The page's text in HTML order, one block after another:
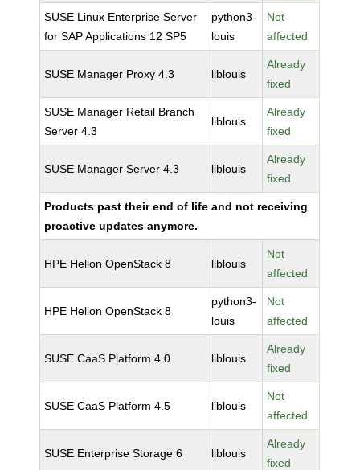
SUSE Linux Enterprise Server
for SAP Applications 12 SP5
python3-
louis
Not
affected
SUSE Manager Proxy 4.3 liblouis
Already
fixed
SUSE Manager Retail Branch
Server 4.3
liblouis
Already
fixed
SUSE Manager Server 4.3 liblouis
Already
fixed
Products past their end of life and not receiving
proactive updates anymore.
HPE Helion OpenStack 8 liblouis
Not
affected
HPE Helion OpenStack 8
python3-
louis
Not
affected
SUSE CaaS Platform 4.0 liblouis
Already
fixed
SUSE CaaS Platform 4.5 liblouis
Not
affected
SUSE Enterprise Storage 6 liblouis
Already
fixed